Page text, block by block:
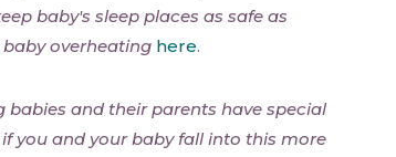
baby's sleep places as safe as
overheating here.
and their parents have special
you and your baby fall into this more